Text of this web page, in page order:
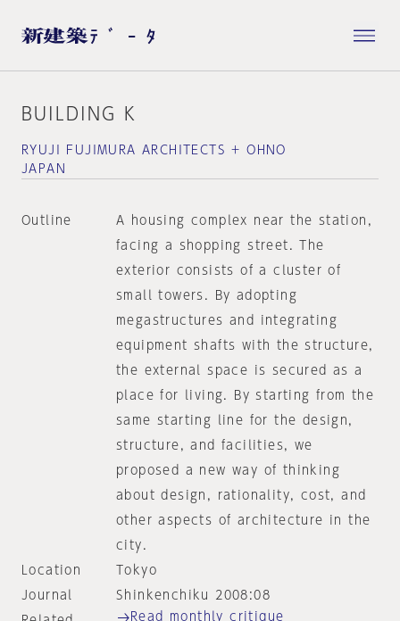
BUILDING K
RYUJI FUJIMURA ARCHITECTS + OHNO
JAPAN
Outline
A housing complex near the station,
facing a shopping street. The
exterior consists of a cluster of
small towers. By adopting
megastructures and integrating
equipment shafts with the structure,
the external space is secured as a
place for living. By starting from the
same starting line for the design,
structure, and facilities, we
proposed a new way of thinking
about design, rationality, cost, and
other aspects of architecture in the
city.
Location
Tokyo
Journal
Shinkenchiku 2008:08
Read monthly critique